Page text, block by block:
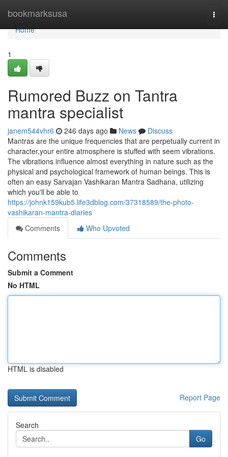
bookmarksusa
Home
Home
1
Rumored Buzz on Tantra
mantra specialist
janem544vhr6 246 days ago News
Discuss
Mantras are the unique frequencies that are perpetually current in
character,your entire atmosphere is stuffed with seem vibrations.
The vibrations influence almost everything in nature such as the
physical and psychological framework of human beings. This is
often an easy Sarvajan Vashikaran Mantra Sadhana, utilizing
which you'll be able to
https://johnk159kub5.life3dblog.com/37318589/the-photo-
vashikaran-mantra-diaries
Comments
Who Upvoted
Comments
Submit a Comment
No HTML
HTML is disabled
Report Page
Search
Go